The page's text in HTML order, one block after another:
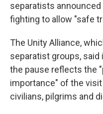
separatists announced
fighting to allow "safe
The Unity Alliance,
separatist groups,
the pause reflects the
importance" of the
civilians, pilgrims and